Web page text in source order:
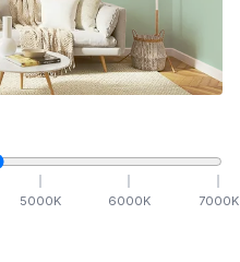
5000K 6000K 7000K